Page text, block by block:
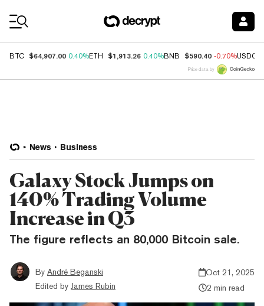
BTC $64,907.00 0.40%ETH $1,913.26 0.40%BNB $590.40 -0.70%USDC
Price data by
News Business
Galaxy Stock Jumps on
140% Trading Volume
Increase in Q3
The figure reflects an 80,000 Bitcoin sale.
By André Beganski
Edited by James Rubin
Oct 21, 2025
2 min read